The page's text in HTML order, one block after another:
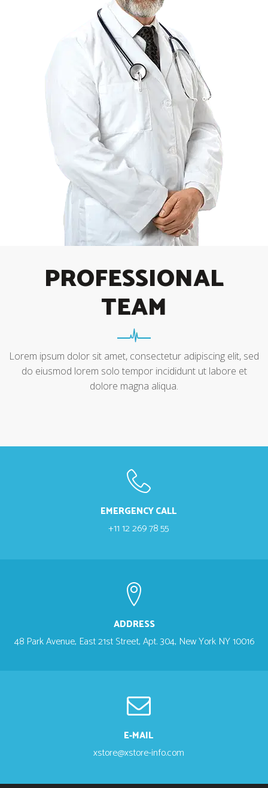
PROFESSIONAL
TEAM
Lorem ipsum dolor sit amet, consectetur adipiscing elit, sed
do eiusmod lorem solo tempor incididunt ut labore et
dolore magna aliqua.
EMERGENCY CALL
+11 12 269 78 55
ADDRESS
48 Park Avenue, East 21st Street, Apt. 304, New York NY 10016
E-MAIL
xstore@xstore-info.com